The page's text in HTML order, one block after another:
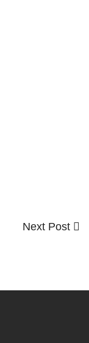
Next
Next Post